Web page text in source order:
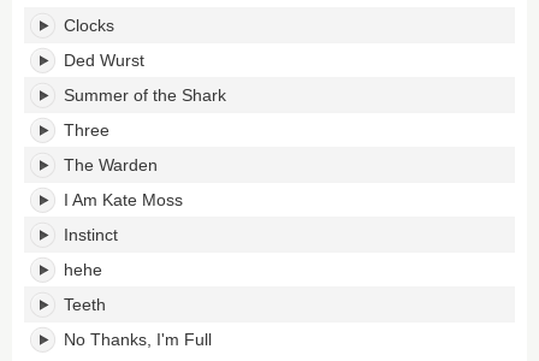
The
Great
Regression's
tracklist:
Clocks
Ded Wurst
Summer of the Shark
Three
The Warden
I Am Kate Moss
Instinct
hehe
Teeth
No Thanks, I'm Full